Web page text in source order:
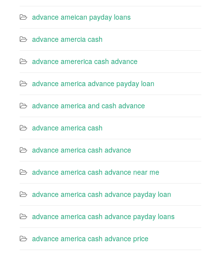
advance ameican payday loans
advance amercia cash
advance amererica cash advance
advance america advance payday loan
advance america and cash advance
advance america cash
advance america cash advance
advance america cash advance near me
advance america cash advance payday loan
advance america cash advance payday loans
advance america cash advance price